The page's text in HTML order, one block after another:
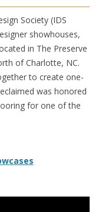
Society (IDS
showhouses,
in The Preserve
of Charlotte, NC.
to create one-
was honored
for one of the